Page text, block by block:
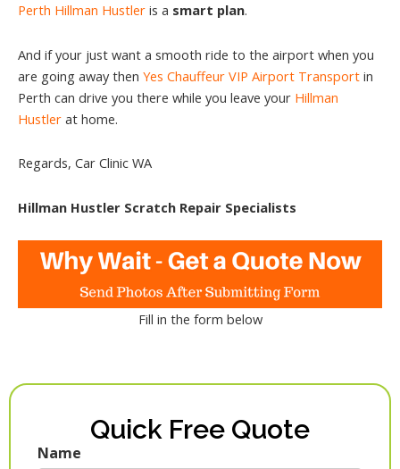
Perth Hillman Hustler is a smart plan.
And if your just want a smooth ride to the airport when you
are going away then Yes Chauffeur VIP Airport Transport in
Perth can drive you there while you leave your Hillman
Hustler at home.
Regards, Car Clinic WA
Hillman Hustler Scratch Repair Specialists
Fill in the form below
Quick Free Quote
Name
First
Last